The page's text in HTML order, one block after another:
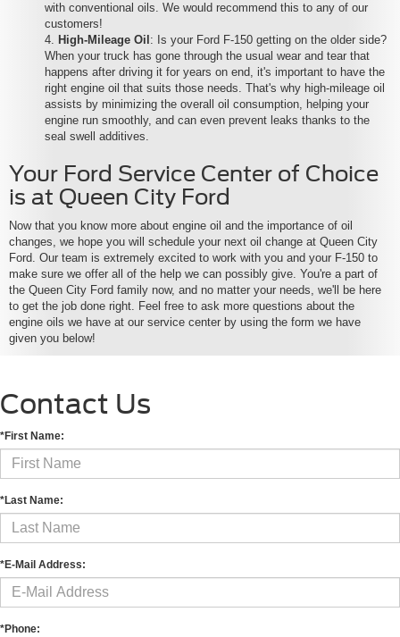
with conventional oils. We would recommend this to any of our
customers!
High-Mileage Oil : Is your Ford F-150 getting on the older side?
When your truck has gone through the usual wear and tear that
happens after driving it for years on end, it's important to have the
right engine oil that suits those needs. That's why high-mileage oil
assists by minimizing the overall oil consumption, helping your
engine run smoothly, and can even prevent leaks thanks to the
seal swell additives.
Your Ford Service Center of Choice
is at Queen City Ford
Now that you know more about engine oil and the importance of oil
changes, we hope you will schedule your next oil change at Queen City
Ford. Our team is extremely excited to work with you and your F-150 to
make sure we offer all of the help we can possibly give. You're a part of
the Queen City Ford family now, and no matter your needs, we'll be here
to get the job done right. Feel free to ask more questions about the
engine oils we have at our service center by using the form we have
given you below!
Contact Us
*First Name:
*Last Name:
*E-Mail Address:
*Phone: